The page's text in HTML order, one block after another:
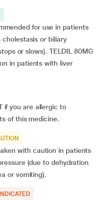
for use in patients
or biliary
or slows). TELDIL 80MG
in patients with liver
if you are allergic to
of this medicine.
with caution in patients
(due to dehydration
or vomiting).